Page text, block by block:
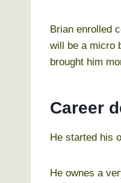
Brian enrolled
will be a micro
brought him
Career
He started his
He ownes a